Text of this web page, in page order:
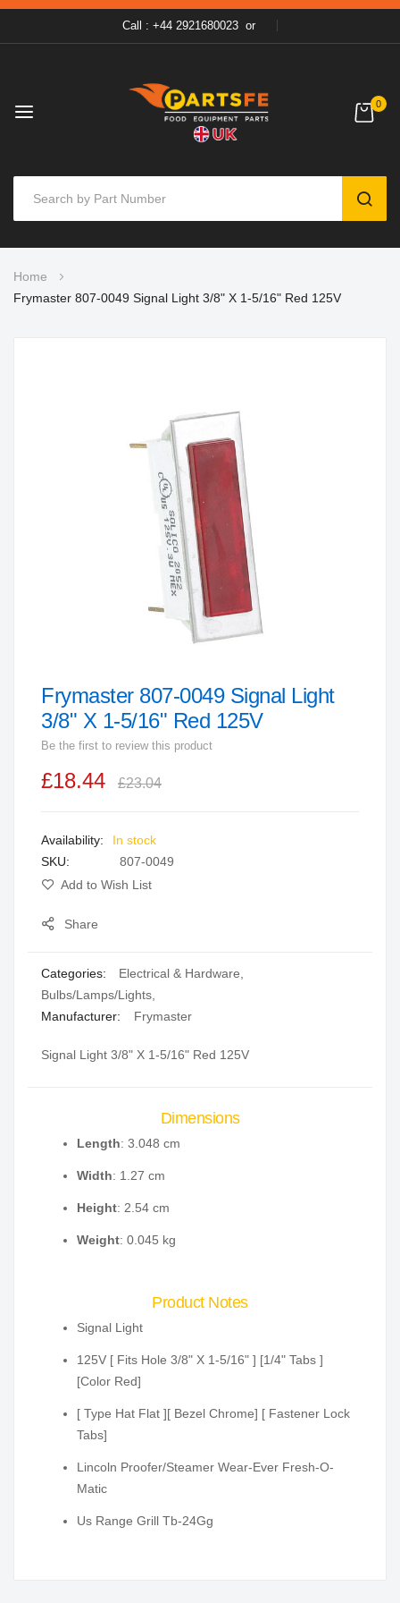
Call : +44 2921680023 or
0
to
Content
Home
Frymaster 807-0049 Signal Light 3/8" X 1-5/16" Red 125V
Skip
to
of
gallery
Frymaster 807-0049 Signal Light
3/8" X 1-5/16" Red 125V
Be the first to review this product
£18.44 £23.04
In stock
SKU
807-0049
Add to Wish List
Share
Categories: Electrical & Hardware
Bulbs/Lamps/Lights
Manufacturer:
Frymaster
Signal Light 3/8" X 1-5/16" Red 125V
Dimensions
Length: 3.048 cm
Width: 1.27 cm
Height: 2.54 cm
Weight: 0.045 kg
Product Notes
Signal Light
125V [ Fits Hole 3/8" X 1-5/16" ] [1/4" Tabs ]
[Color Red]
[ Type Hat Flat ][ Bezel Chrome] [ Fastener Lock
Tabs]
Lincoln Proofer/Steamer Wear-Ever Fresh-O-
Matic
Us Range Grill Tb-24Gg